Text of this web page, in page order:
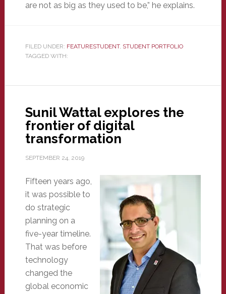
are not as big as they used to be,” he explains.
FILED UNDER: FEATURESTUDENT, STUDENT PORTFOLIO
TAGGED WITH:
Sunil Wattal explores the
frontier of digital
transformation
SEPTEMBER 24, 2019
Fifteen years ago,
it was possible to
do strategic
planning on a
five-year timeline.
That was before
technology
changed the
global economic